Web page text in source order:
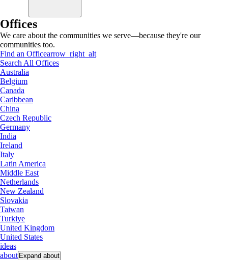
Offices
We care about the communities we serve—because they're our
communities too.
Find an Officearrow_right_alt
Search All Offices
Australia
Belgium
Canada
Caribbean
China
Czech Republic
Germany
India
Ireland
Italy
Latin America
Middle East
Netherlands
New Zealand
Slovakia
Taiwan
Turkiye
United Kingdom
United States
ideas
about Expand about